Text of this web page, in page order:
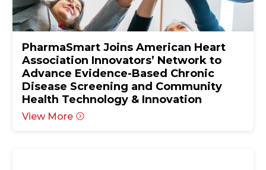
PharmaSmart Joins American Heart
Association Innovators’ Network to
Advance Evidence-Based Chronic
Disease Screening and Community
Health Technology & Innovation
View More